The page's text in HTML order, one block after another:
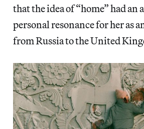
that the idea of “home” had an
personal resonance for her as
from Russia to the United